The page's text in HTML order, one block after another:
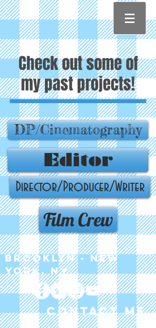
Check out some of
my past projects!
DP/Cinematography
Editor
Director/Producer/Writer
Film Crew
Brooklyn - New
York, NY
CONTACT ME